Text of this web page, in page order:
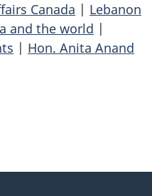
Canada | Lebanon
and the world |
| Hon. Anita Anand